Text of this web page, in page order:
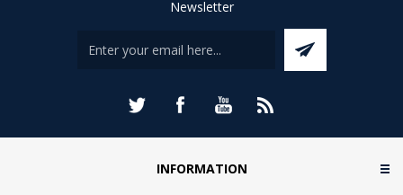
Newsletter
INFORMATION